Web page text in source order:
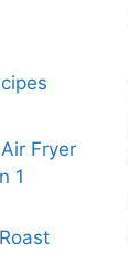
Fryer
1